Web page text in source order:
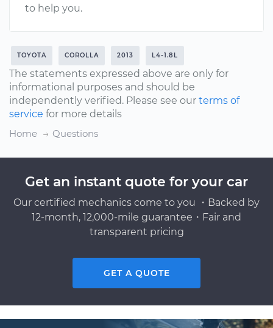
to help you.
TOYOTA COROLLA 2013 L4-1.8L
The statements expressed above are only for
informational purposes and should be
independently verified. Please see our terms of
service for more details
Home
Questions
Get an instant quote for your car
Our certified mechanics come to you ・Backed by
12-month, 12,000-mile guarantee・Fair and
transparent pricing
GET A QUOTE